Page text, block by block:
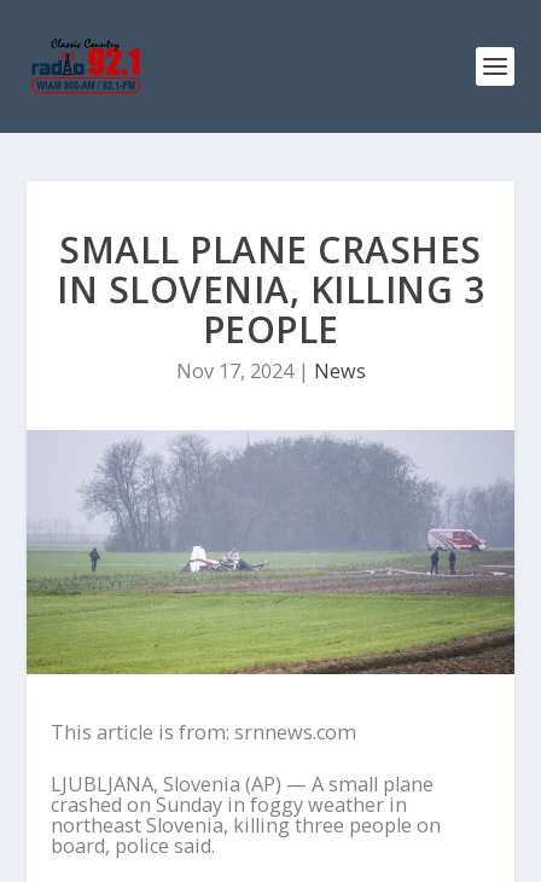
SMALL PLANE CRASHES
IN SLOVENIA, KILLING 3
PEOPLE
Nov 17, 2024| News
This article is from: srnnews.com
LJUBLJANA, Slovenia (AP) — A small plane
crashed on Sunday in foggy weather in
northeast Slovenia, killing three people on
board, police said.